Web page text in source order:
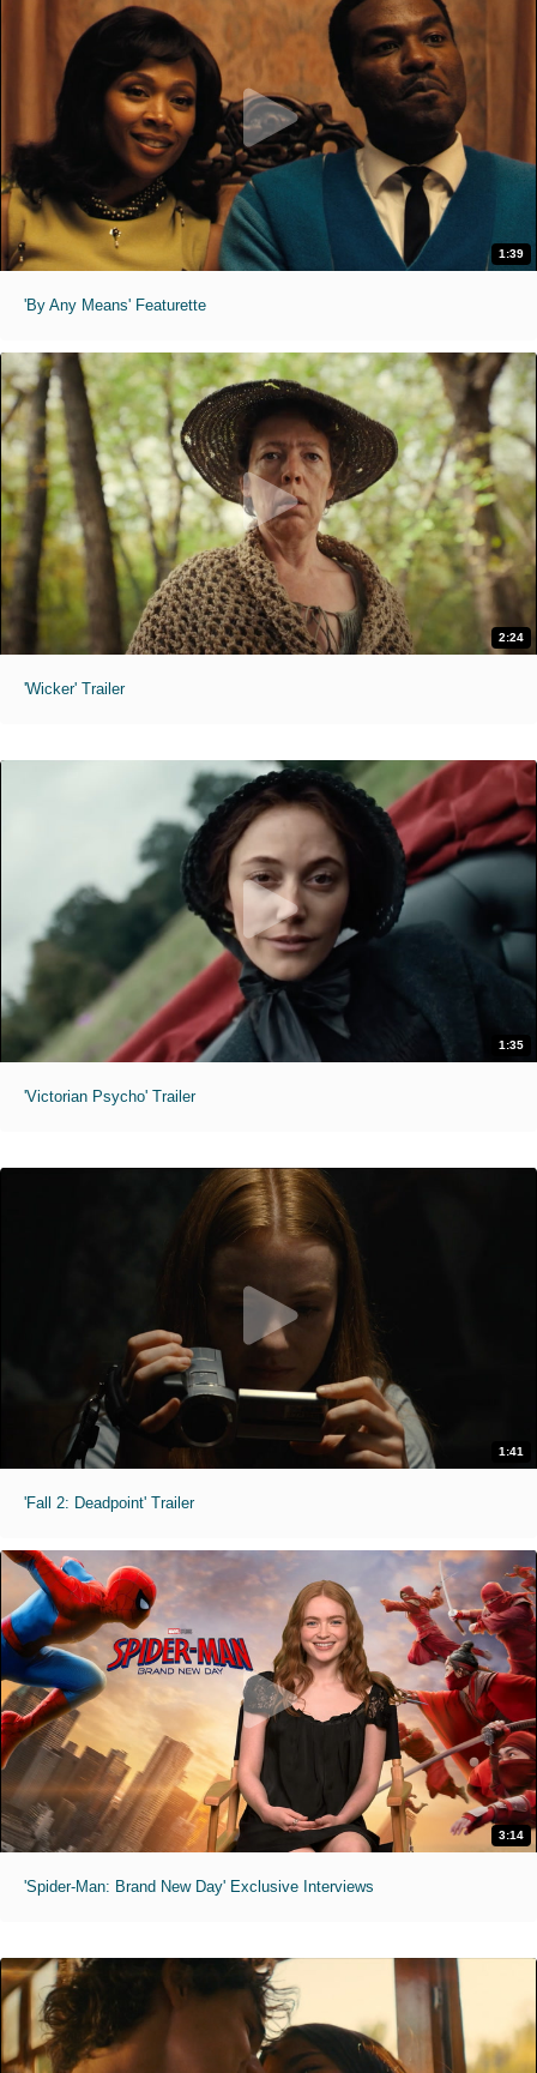
1:39
'By Any Means' Featurette
2:24
'Wicker' Trailer
1:35
'Victorian Psycho' Trailer
1:41
'Fall 2: Deadpoint' Trailer
3:14
'Spider-Man: Brand New Day' Exclusive Interviews